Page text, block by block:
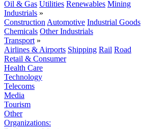
Oil & Gas Utilities Renewables Mining
Industrials »
Construction Automotive Industrial Goods
Chemicals Other Industrials
Transport »
Airlines & Airports Shipping Rail Road
Retail & Consumer
Health Care
Technology
Telecoms
Media
Tourism
Other
Organizations: